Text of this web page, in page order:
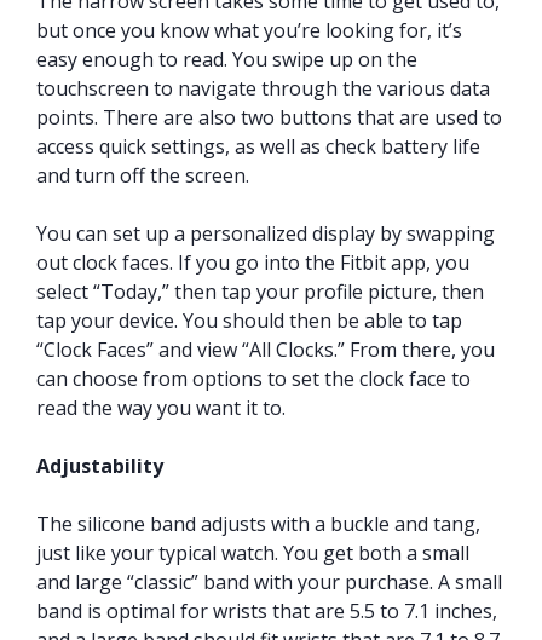
but once you know what you’re looking for, it’s
easy enough to read. You swipe up on the
touchscreen to navigate through the various data
points. There are also two buttons that are used to
access quick settings, as well as check battery life
and turn off the screen.
You can set up a personalized display by swapping
out clock faces. If you go into the Fitbit app, you
select “Today,” then tap your profile picture, then
tap your device. You should then be able to tap
“Clock Faces” and view “All Clocks.” From there, you
can choose from options to set the clock face to
read the way you want it to.
Adjustability
The silicone band adjusts with a buckle and tang,
just like your typical watch. You get both a small
and large “classic” band with your purchase. A small
band is optimal for wrists that are 5.5 to 7.1 inches,